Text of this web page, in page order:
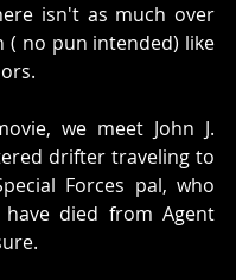
isn't as much over
( no pun intended) like
we meet John J.
drifter traveling to
Forces pal, who
died from Agent